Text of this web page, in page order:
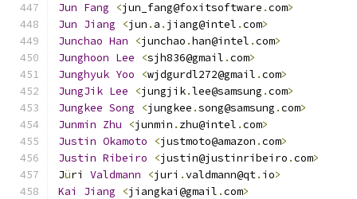
Jun Fang <jun_fang@foxitsoftware .com>
Jun Jiang <jun . a . jiang@intel .com>
Junchao Han <junchao .han@intel .com>
Junghoon Lee <sjh836@gmail .com>
Junghyuk Yoo <wjdgurdl272@gmail .com>
JungJik Lee <jungjik.lee@samsung .com>
Jungkee Song <jungkee .song@samsung .com>
Junmin Zhu <junmin . zhu@intel .com>
Justin Okamoto <justmoto@amazon .com>
Justin Ribeiro <justin@justinribeiro .com>
Jüri Valdmann <juri .valdmann@qt. io>
Kai
Jiang <jiangkai@gmail .com>